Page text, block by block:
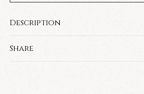
Description
Share